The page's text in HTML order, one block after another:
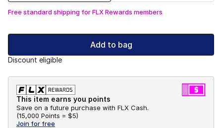
Free standard shipping for FLX Rewards members
Add to bag
Discount eligible
This item earns you points
Save on a future purchase with FLX Cash.
(15,000 Points = $5)
Join for free